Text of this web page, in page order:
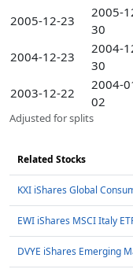
2005-12-23
2005-
30
2004-12-23
2004-
30
2003-12-22
2004-
02
Adjusted for splits
Related Stocks
KXI iShares Global
EWI iShares MSCI Italy
DVYE iShares Emerging